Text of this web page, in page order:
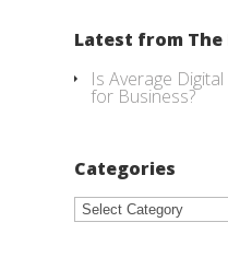
Latest from The
Is Average
for Business?
Categories
Categories